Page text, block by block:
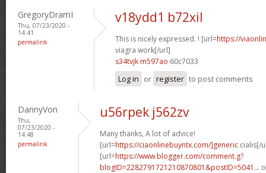
GregoryDramI
Thu, 07/23/2020 -
14:41
permalink
v18ydd1 b72xil
This is nicely expressed. ! [url=https://
viagra work[/url]
s34tvjk m597ao 60c7033
Log in or register to post comments
DannyVon
Thu,
07/23/2020 -
14:48
permalink
u56rpek j562zv
Many thanks, A lot of advice!
[url=https://ciaonlinebuyntx.com/]generic cialis[/
[url=https://www.blogger.com/comment.g?
blogID=2282791721210870801&postID=5041...